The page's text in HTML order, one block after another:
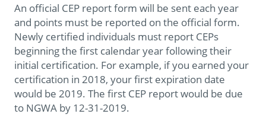
An official CEP report form will be sent each year
and points must be reported on the official form.
Newly certified individuals must report CEPs
beginning the first calendar year following their
initial certification. For example, if you earned your
certification in 2018, your first expiration date
would be 2019. The first CEP report would be due
to NGWA by 12-31-2019.